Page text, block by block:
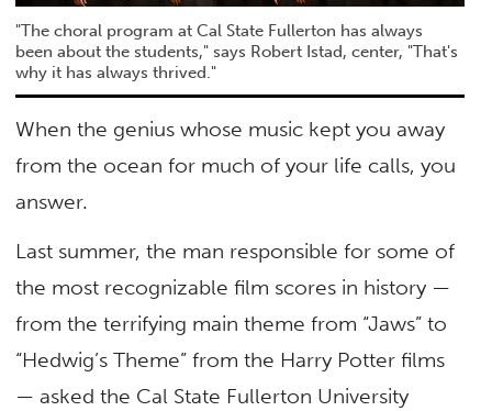
"The choral program at Cal State Fullerton has always
been about the students," says Robert Istad, center, "That's
why it has always thrived."
When the genius whose music kept you away
from the ocean for much of your life calls, you
answer.
Last summer, the man responsible for some of
the most recognizable film scores in history —
from the terrifying main theme from “Jaws” to
“Hedwig’s Theme” from the Harry Potter films
— asked the Cal State Fullerton University